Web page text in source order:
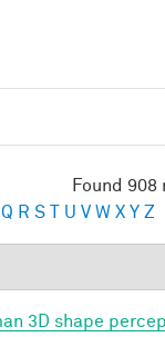
Found 908
Q R S U V W X Y Z
3D shape